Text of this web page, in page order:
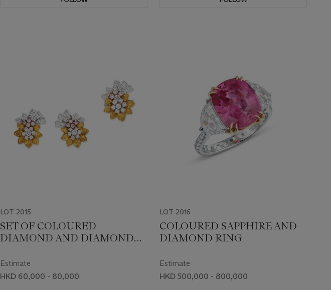
LOT 2015
SET OF COLOURED
DIAMOND AND DIAMOND
Estimate
HKD 60,000 - 80,000
LOT 2016
COLOURED SAPPHIRE AND
DIAMOND RING
Estimate
HKD 500,000 - 800,000